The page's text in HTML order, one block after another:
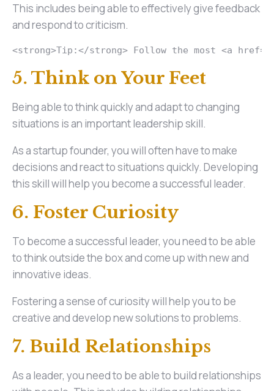
This includes being able to effectively give feedback
and respond to criticism.
<strong>Tip:</strong> Follow the most <a
5. Think on Your Feet
Being able to think quickly and adapt to changing
situations is an important leadership skill.
As a startup founder, you will often have to make
decisions and react to situations quickly. Developing
this skill will help you become a successful leader.
6. Foster Curiosity
To become a successful leader, you need to be able
to think outside the box and come up with new and
innovative ideas.
Fostering a sense of curiosity will help you to be
creative and develop new solutions to problems.
7. Build Relationships
As a leader, you need to be able to build relationships